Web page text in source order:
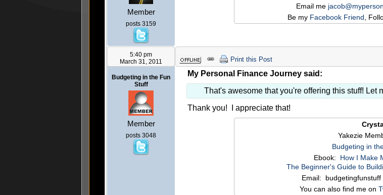
Member
posts 3159
Email me
Be my Facebook Friend,
5:40 pm
March 31, 2011
Budgeting in the Fun
Stuff
Member
posts 3048
Print this Post
My Personal Finance Journey said:
That's awesome that you're offering this stuff! Let
Thank you! I appreciate that!
Yakezie
Budgeting in
Ebook: How I Make
The Beginner's Guide to
Email: budgetingfunstuff
You can also find me on